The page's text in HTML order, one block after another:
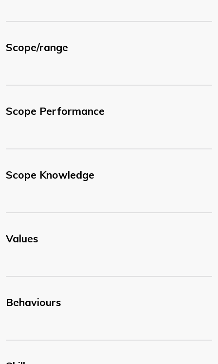
Scope/range
Scope Performance
Scope Knowledge
Values
Behaviours